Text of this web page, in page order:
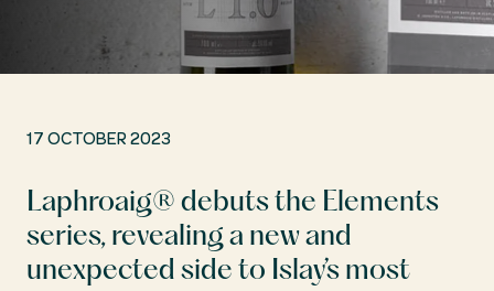
17 OCTOBER 2023
Laphroaig® debuts the Elements
series, revealing a new and
unexpected side to Islay’s most